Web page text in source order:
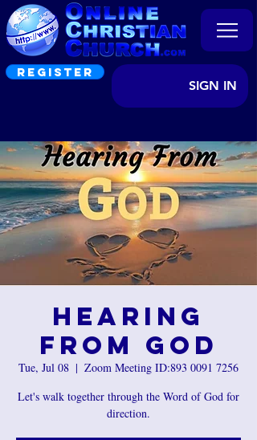
REGISTER
SIGN IN
Hearing
from God
Tue, Jul 08
  |
Zoom Meeting ID:893 0091 7256
Let's walk together through the Word of God for
direction.